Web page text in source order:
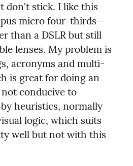
don't stick. I like this
micro four-thirds—
than a DSLR but still
lenses. My problem is
acronyms and multi-
is great for doing an
conducive to
heuristics, normally
logic, which suits
well but not with this